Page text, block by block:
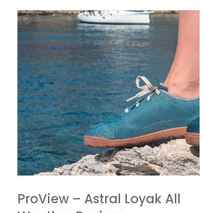
ProView – Astral Loyak All